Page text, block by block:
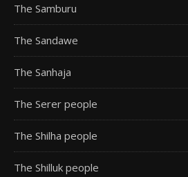
The Samburu
The Sandawe
The Sanhaja
The Serer people
The Shilha people
The Shilluk people